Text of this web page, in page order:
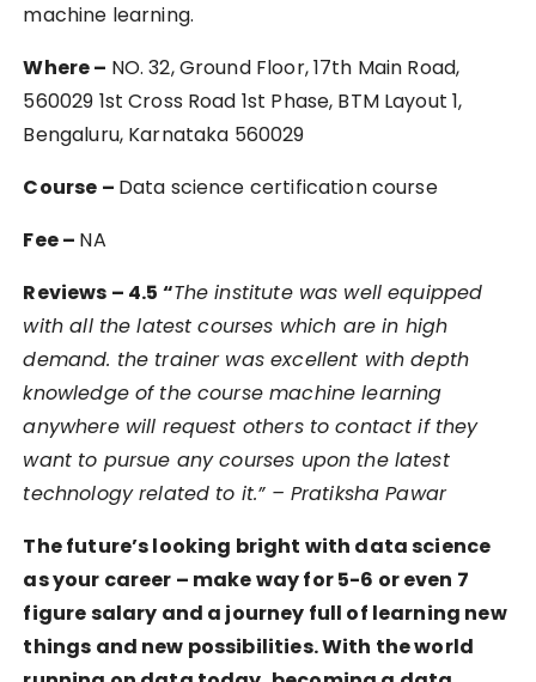
machine learning.
Where – NO. 32, Ground Floor, 17th Main Road,
560029 1st Cross Road 1st Phase, BTM Layout 1,
Bengaluru, Karnataka 560029
Course – Data science certification course
Fee – NA
Reviews – 4.5 “The institute was well equipped
with all the latest courses which are in high
demand. the trainer was excellent with depth
knowledge of the course machine learning
anywhere will request others to contact if they
want to pursue any courses upon the latest
technology related to it.” – Pratiksha Pawar
The future’s looking bright with data science
as your career – make way for 5-6 or even 7
figure salary and a journey full of learning new
things and new possibilities. With the world